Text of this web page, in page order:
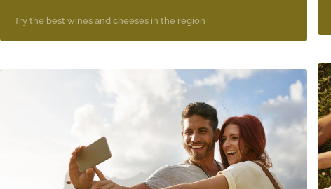
Try the best wines and cheeses in the region